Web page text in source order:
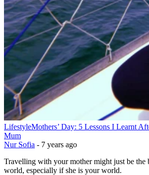
LifestyleMothers’ Day: 5 Lessons I Learnt
Mum
Nur Sofia - 7 years ago
Travelling with your mother might just be the
world, especially if she is your world.